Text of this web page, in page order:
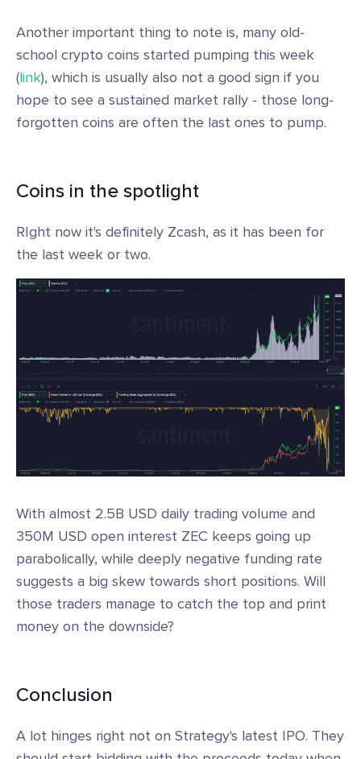
Another important thing to note is, many old-
school crypto coins started pumping this week
(link), which is usually also not a good sign if you
hope to see a sustained market rally - those long-
forgotten coins are often the last ones to pump.
Coins in the spotlight
RIght now it's definitely Zcash, as it has been for
the last week or two.
With almost 2.5B USD daily trading volume and
350M USD open interest ZEC keeps going up
parabolically, while deeply negative funding rate
suggests a big skew towards short positions. Will
those traders manage to catch the top and print
money on the downside?
Conclusion
A lot hinges right not on Strategy's latest IPO. They